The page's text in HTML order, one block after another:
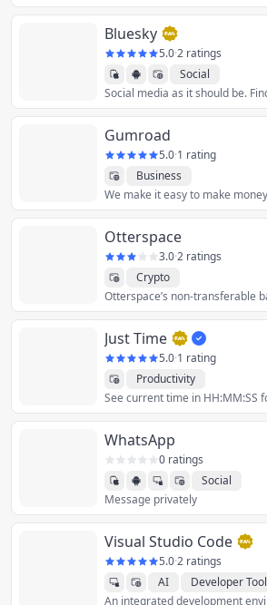
Bluesky
5.0·2 ratings
Social
Gumroad
5.0·1 rating
Business
Otterspace
3.0·2 ratings
Crypto
Just Time
5.0·1 rating
Productivity
WhatsApp
0 ratings
Social
Message privately
Visual Studio Code
5.0·2 ratings
AI
Developer